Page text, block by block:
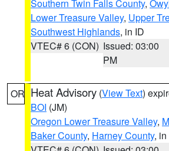
Southern Twin Falls County,
Lower Treasure Valley, Upper
Southwest Highlands, in ID
VTEC# 6 (CON) Issued: 03:00
PM
OR Heat Advisory (View Text)
BOI (JM)
Oregon Lower Treasure Valley,
Baker County, Harney County, in